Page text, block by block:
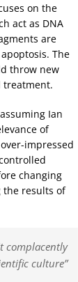
on the
act as DNA
are
The
throw new
treatment.
Ian
of
impressed
changing
the results of
complacently
culture”